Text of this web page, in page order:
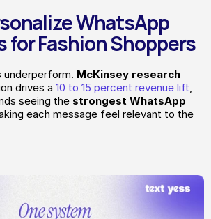
WhatsApp
for Fashion Shoppers
underperform. McKinsey research
drives a 10 to 15 percent revenue lift,
seeing the strongest WhatsApp
each message feel relevant to the